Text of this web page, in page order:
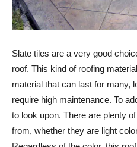
Slate tiles are a very good
roof. This kind of roofing
material that can last for many,
require high maintenance. To
to look upon. There are plenty
from, whether they are light